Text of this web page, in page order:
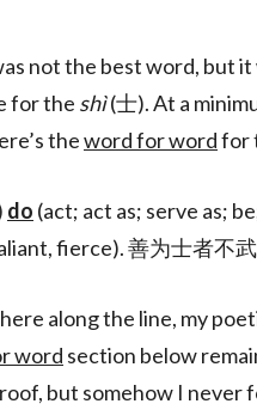
not the best word, but it
for the shì(士). At a
theword for wordfor
do (act; act as; serve as;
fierce). 善为士者不武
along the line, my
word section below
but somehow I never